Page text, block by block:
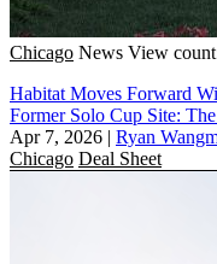
Chicago News View
Habitat Moves Forward
Former Solo Cup Site:
Apr 7, 2026 | Ryan
Chicago Deal Sheet